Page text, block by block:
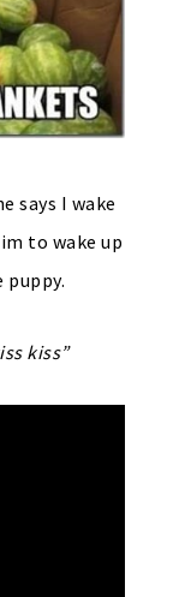
says I wake
to wake up
kiss”